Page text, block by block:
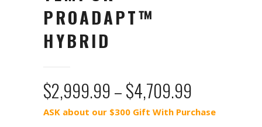
PROADAPT™
HYBRID
$2,999.99–$4,709.99
range:
ASK about our $300 Gift With Purchase